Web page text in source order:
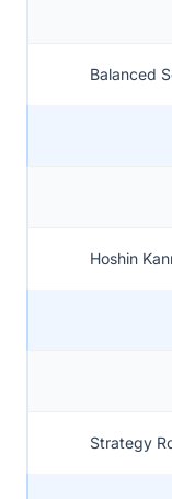
Balanced
Hoshin
Strategy